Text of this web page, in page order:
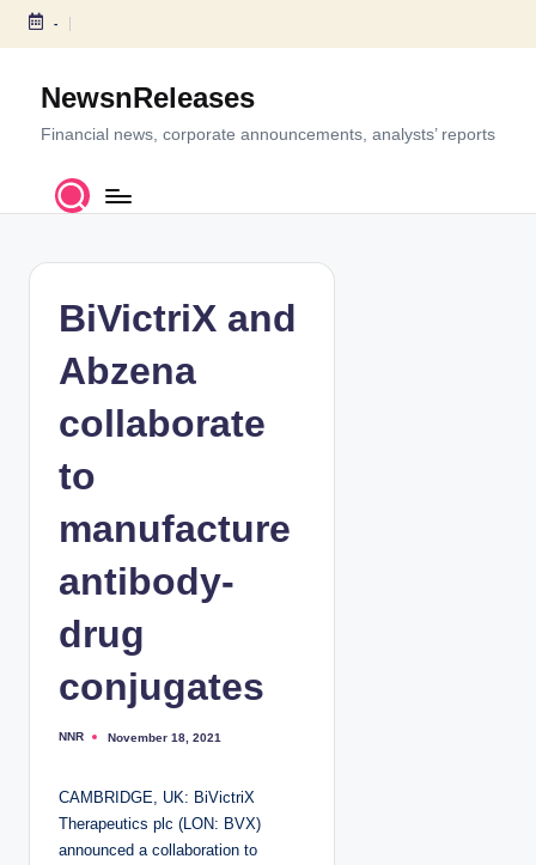
S
c
-
NewsnReleases
Financial news, corporate announcements, analysts’ reports
BiVictriX and
Abzena
collaborate
to
manufacture
antibody-
drug
conjugates
P
e
b
NNR November 18, 2021
CAMBRIDGE, UK: BiVictriX
Therapeutics plc (LON: BVX)
announced a collaboration to